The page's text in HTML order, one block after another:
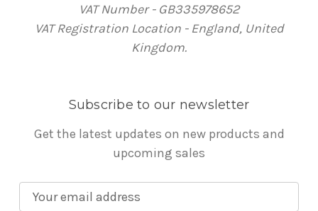
VAT Number - GB335978652
VAT Registration Location - England, United
Kingdom.
Subscribe to our newsletter
Get the latest updates on new products and
upcoming sales